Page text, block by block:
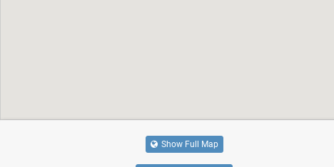
Show Full Map